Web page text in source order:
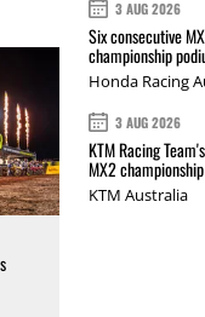
3 AUG 2026
Six consecutive
championship
Honda Racing
3 AUG 2026
KTM Racing
MX2 championship
KTM Australia